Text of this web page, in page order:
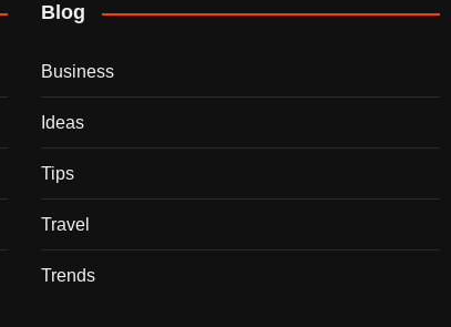
Blog
Business
Ideas
Tips
Travel
Trends